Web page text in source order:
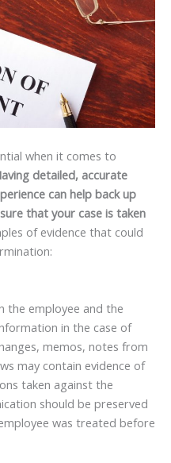
when it comes to
detailed, accurate
can help back up
that your case is taken
of evidence that could
the employee and the
in the case of
memos, notes from
may contain evidence of
taken against the
should be preserved
was treated before